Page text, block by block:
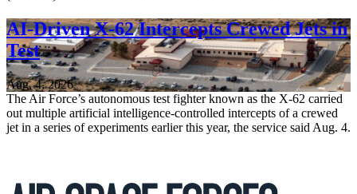
AI-Driven X-62 Intercepts Crewed Jets in
Test
Aug. 4, 2026
The Air Force’s autonomous test fighter known as the X-62 carried
out multiple artificial intelligence-controlled intercepts of a crewed
jet in a series of experiments earlier this year, the service said Aug. 4.